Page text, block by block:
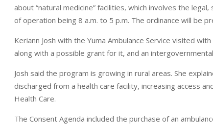
about “natural medicine” facilities, which involves the
of operation being 8 a.m. to 5 p.m. The ordinance will be
Keriann Josh with the Yuma Ambulance Service visited
along with a possible grant for it, and an
Josh said the program is growing in rural areas. She
discharged from a health care facility, increasing access
Health Care.
The Consent Agenda included the purchase of an